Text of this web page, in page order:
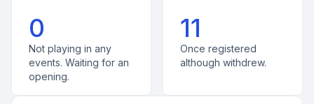
0
Not playing in any
events. Waiting for an
opening.
11
Once registered
although withdrew.